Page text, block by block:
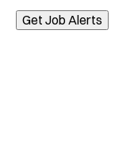
Get Job Alerts